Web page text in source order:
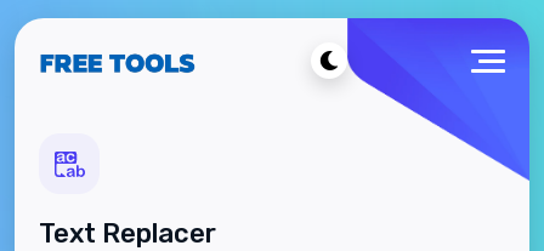
Text Replacer